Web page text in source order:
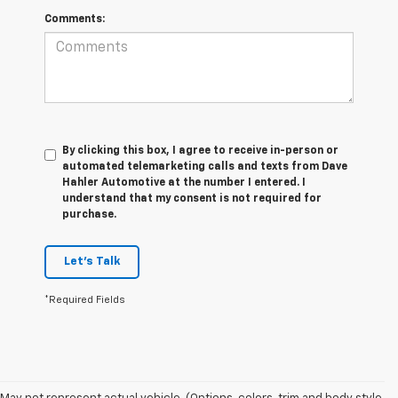
Comments:
By clicking this box, I agree to receive in-person or
automated telemarketing calls and texts from Dave
Hahler Automotive at the number I entered. I
understand that my consent is not required for
purchase.
Let's Talk
*Required Fields